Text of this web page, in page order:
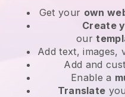
Get your own
Create
our
Add text, images,
Add and
Enable a
Translate